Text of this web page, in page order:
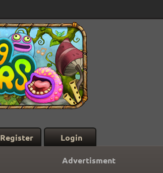
Register Login
Advertisment